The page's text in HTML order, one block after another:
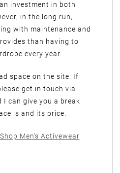
investment in both
in the long run,
with maintenance and
than having to
every year.
space on the site. If
get in touch via
I can give you a break
is and its price.